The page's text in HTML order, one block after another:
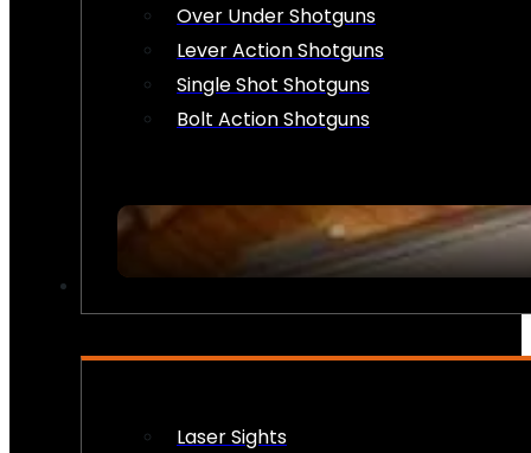
Over Under Shotguns
Lever Action Shotguns
Single Shot Shotguns
Bolt Action Shotguns
Laser Sights